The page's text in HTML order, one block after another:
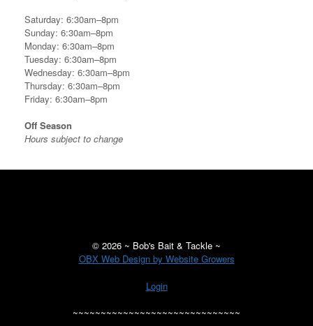
Saturday: 6:30am–8pm
Sunday: 6:30am–8pm
Monday: 6:30am–8pm
Tuesday: 6:30am–8pm
Wednesday: 6:30am–8pm
Thursday: 6:30am–8pm
Friday: 6:30am–8pm
Off Season
Hours subject to change
© 2026 ~ Bob's Bait & Tackle ~
OBX Web Design by Website Growers
Login
~~~~~~~~~~~~~~~~~~~~~~~~~~~~~~